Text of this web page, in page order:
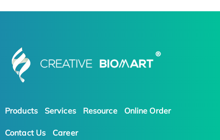
Products Services Resource Online Order
Contact Us Career